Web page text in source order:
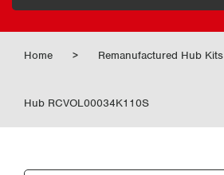
Home > Remanufactured Hub Kits
Hub RCVOL00034K110S